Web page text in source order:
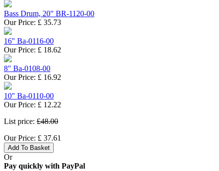
Bass Drum, 20" BR-1120-00
Our Price: £ 35.73
16" Ba-0116-00
Our Price: £ 18.62
8" Ba-0108-00
Our Price: £ 16.92
10" Ba-0110-00
Our Price: £ 12.22
List price: £48.00
Our Price: £ 37.61
Add To Basket
Or
Pay quickly with PayPal